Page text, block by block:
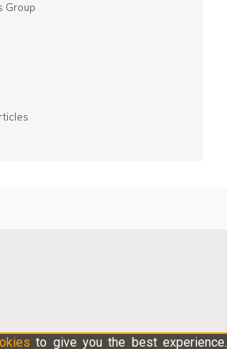
Group
to give you the best experience.